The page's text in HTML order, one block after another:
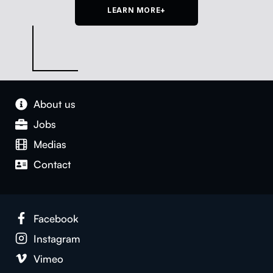
LEARN MORE+
About us
Jobs
Medias
Con­tact
Face­book
Insta­gram
Vimeo